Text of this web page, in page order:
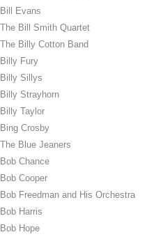
Bill Evans
The Bill Smith Quartet
The Billy Cotton Band
Billy Fury
Billy Sillys
Billy Strayhorn
Billy Taylor
Bing Crosby
The Blue Jeaners
Bob Chance
Bob Cooper
Bob Freedman and His Orchestra
Bob Harris
Bob Hope